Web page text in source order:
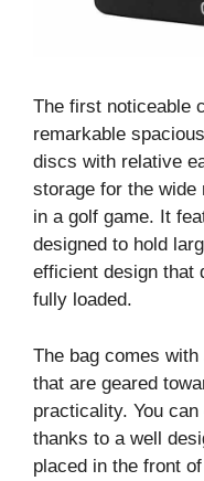
The first noticeable
remarkable
discs with relative
storage for the wide
in a golf game. It
designed to hold
efficient design that
fully loaded.
The bag comes
that are geared
practicality. You
thanks to a well
placed in the front